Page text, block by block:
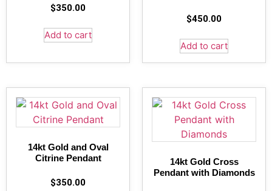
$350.00
Add to cart
$450.00
Add to cart
14kt Gold and Oval
Citrine Pendant
$350.00
14kt Gold Cross
Pendant with Diamonds